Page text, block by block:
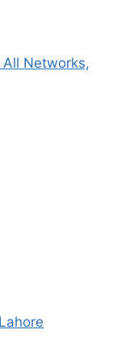
Networks,